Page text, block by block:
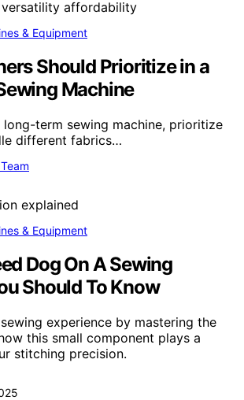
& Equipment
Should Prioritize in a
Machine
long-term sewing machine, prioritize
different fabrics…
& Equipment
Dog On A Sewing
Should To Know
experience by mastering the
this small component plays a
stitching precision.